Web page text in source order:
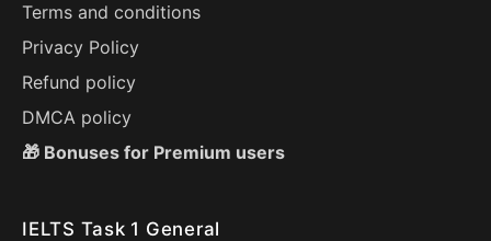
Terms and conditions
Privacy Policy
Refund policy
DMCA policy
🎁 Bonuses for Premium users
IELTS Task 1 General